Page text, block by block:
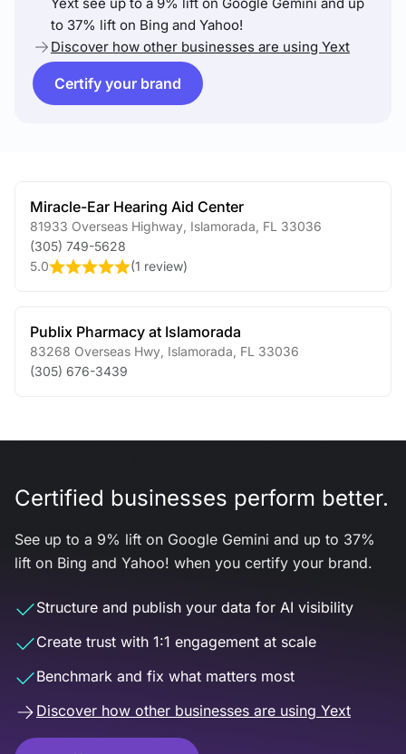
to 37% lift on Bing and Yahoo!
Discover how other businesses are using Yext
Certify your brand
Miracle-Ear Hearing Aid Center
81933 Overseas Highway Islamorada FL 33036
(305) 749-5628
5.0
(1 review)
Publix Pharmacy at Islamorada
83268 Overseas Hwy Islamorada FL 33036
(305) 676-3439
Certified businesses perform better.
See up to a 9% lift on Google Gemini and up to 37%
lift on Bing and Yahoo! when you certify your brand.
Structure and publish your data for AI visibility
Create trust with 1:1 engagement at scale
Benchmark and fix what matters most
Discover how other businesses are using Yext